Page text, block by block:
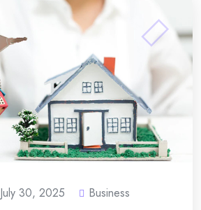
July 30, 2025 Business